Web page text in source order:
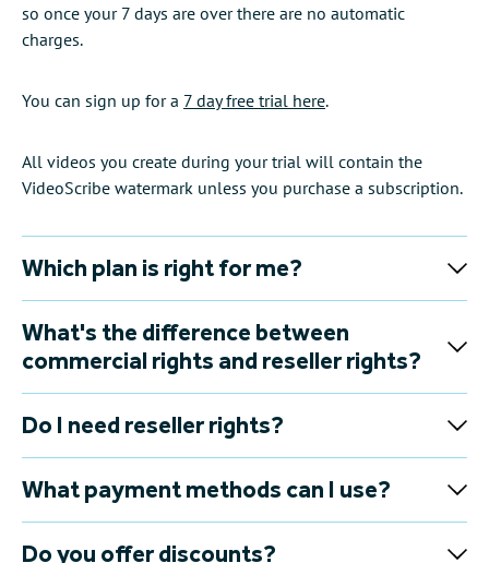
so once your 7 days are over there are no automatic
charges.
You can sign up for a 7 day free trial here.
All videos you create during your trial will contain the
VideoScribe watermark unless you purchase a subscription.
Which plan is right for me?
What's the difference between
commercial rights and reseller rights?
Do I need reseller rights?
What payment methods can I use?
Do you offer discounts?